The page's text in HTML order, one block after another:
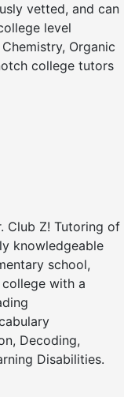
vetted, and can
level
Organic
college tutors
Club Z! Tutoring of
knowledgeable
school,
with a
Decoding,
Disabilities.